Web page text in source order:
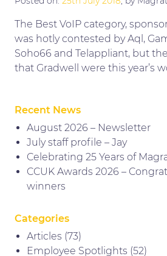
The Best VoIP category,
was hotly contested by Aql,
Soho66 and Telappliant, but
that Gradwell were this year’s
Recent News
August 2026 – Newsletter
July staff profile – Jay
Celebrating 25 Years of
CCUK Awards 2026 –
winners
Categories
Articles (73)
Employee Spotlights (52)